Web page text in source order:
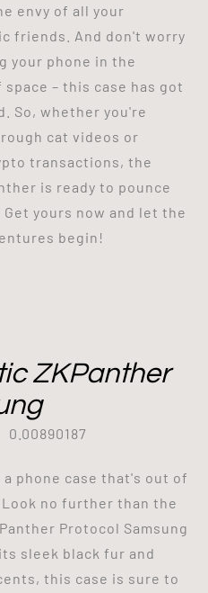
envy of all your
friends. And don't worry
your phone in the
– this case has got
So, whether you're
cat videos or
transactions, the
is ready to pounce
yours now and let the
begin!
ZKPanther
0.00890187
phone case that's out of
no further than the
Protocol Samsung
sleek black fur and
this case is sure to